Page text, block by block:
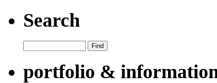
Search
portfolio &